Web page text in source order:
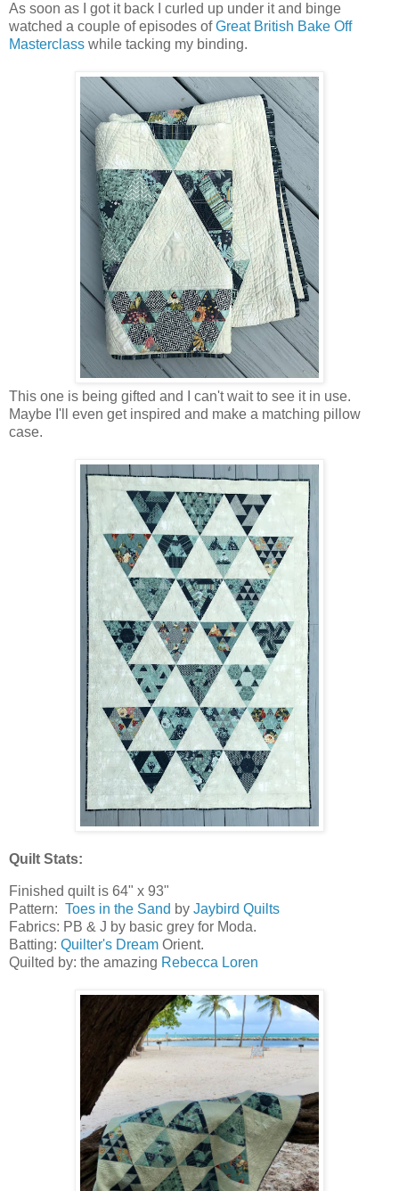
As soon as I got it back I curled up under it and binge
watched a couple of episodes ofGreat British Bake Off
Masterclass while tacking my binding.
This one is being gifted and I can't wait to see it in use.
Maybe I'll even get inspired and make a matching pillow
case.
Quilt Stats:
Finished quilt is 64" x 93"
Pattern: Toes in the Sand by Jaybird Quilts
Fabrics: PB & J by basic grey for Moda.
Batting: Quilter's Dream Orient.
Quilted by: the amazing Rebecca Loren